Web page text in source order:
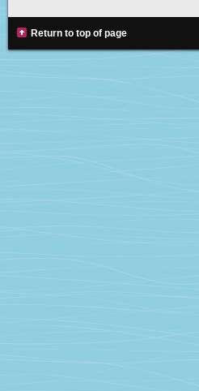
Return to top of page